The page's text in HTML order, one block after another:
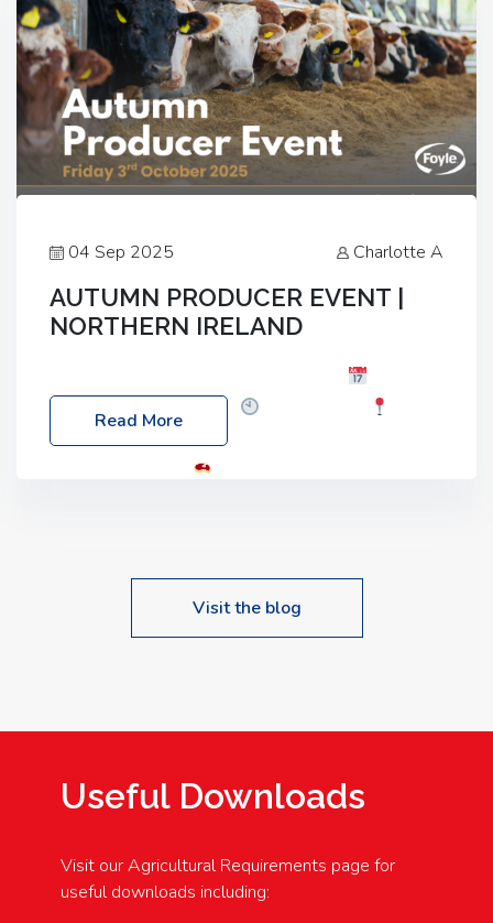
04 Sep 2025 Charlotte A
AUTUMN PRODUCER EVENT |
NORTHERN IRELAND
Friday, 03 October 2025
Location: 60 Killyclogher Road, Cookstown, Co
Read More
Visit the blog
Useful Downloads
Visit our Agricultural Requirements page for
useful downloads including: